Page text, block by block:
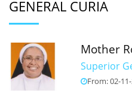
GENERAL CURIA
Mother
Superior
From: 02-